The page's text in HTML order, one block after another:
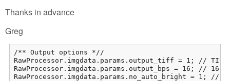
Thanks in advance
Greg
/** Output options *//
RawProcessor.imgdata.params.output_tiff = 1; //
RawProcessor.imgdata.params.output_bps = 16; //
RawProcessor.imgdata.params.no_auto_bright = 1; //